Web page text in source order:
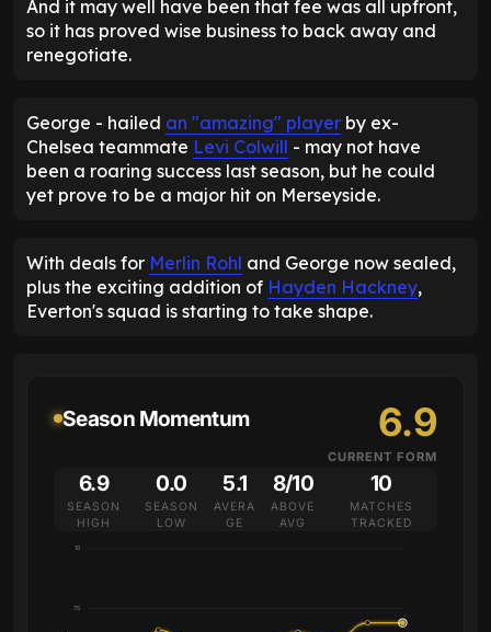
And it may well have been that fee was all upfront,
so it has proved wise business to back away and
renegotiate.
George - hailed an "amazing" player by ex-
Chelsea teammate Levi Colwill - may not have
been a roaring success last season, but he could
yet prove to be a major hit on Merseyside.
With deals for Merlin Rohl and George now sealed,
plus the exciting addition of Hayden Hackney,
Everton's squad is starting to take shape.
Season Momentum 6.9
CURRENT FORM
6.9
SEASON
HIGH
0.0
SEASON
LOW
5.1
AVERA
GE
8/10
ABOVE
AVG
10
MATCHES
TRACKED
7.5
10